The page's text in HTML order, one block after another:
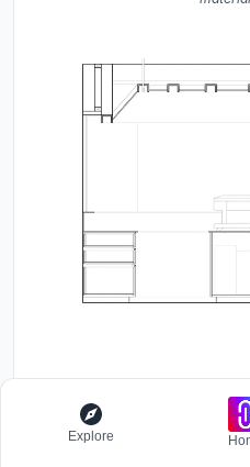
Section drawing showing the
beams and
Explore